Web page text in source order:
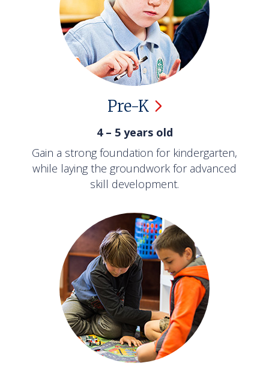
Pre-K
4 – 5 years old
Gain a strong foundation for kindergarten,
while laying the groundwork for advanced
skill development.